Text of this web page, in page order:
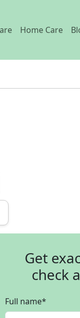
Home Care
Get
check
Full name*